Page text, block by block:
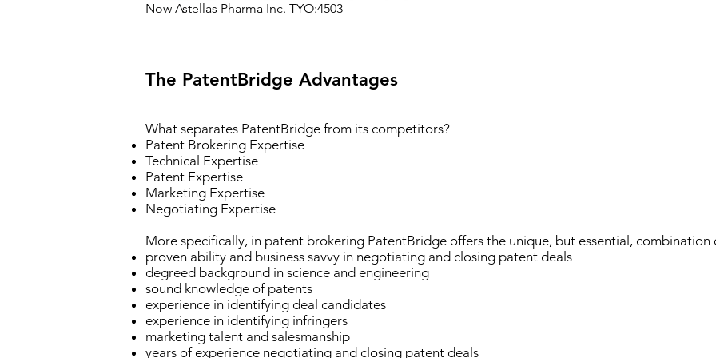
Now Astellas Pharma Inc. TYO:4503
The PatentBridge Advantages
What separates PatentBridge from its competitors?
Patent Brokering Expertise
Technical Expertise
Patent Expertise
Marketing Expertise
Negotiating Expertise
More specifically, in patent brokering PatentBridge offers the unique, but essential, combination
proven ability and business savvy in negotiating and closing patent deals
degreed background in science and engineering
sound knowledge of patents
experience in identifying deal candidates
experience in identifying infringers
marketing talent and salesmanship
years of experience negotiating and closing patent deals